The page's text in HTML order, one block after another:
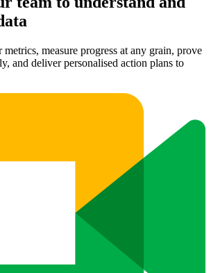
measure progress at any grain, prove
and deliver personalised action plans to